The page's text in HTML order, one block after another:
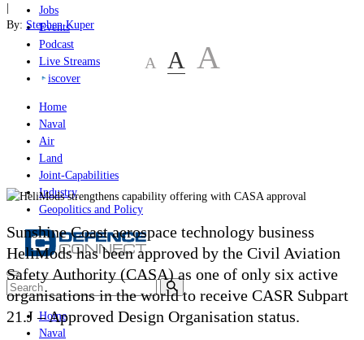
Jobs
Events
Podcast
Live Streams
iscover
Home
Naval
Air
Land
Joint-Capabilities
Industry
Geopolitics and Policy
Home
Naval
|
By: Stephen Kuper
A A A
Sunshine Coast aerospace technology business
HeliMods has been approved by the Civil Aviation
Safety Authority (CASA) as one of only six active
organisations in the world to receive CASR Subpart
21.J – Approved Design Organisation status.